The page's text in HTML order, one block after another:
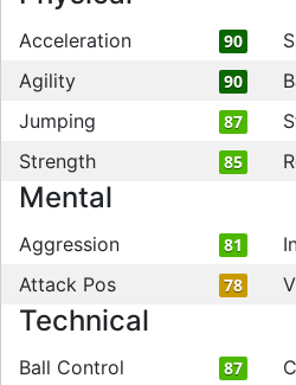
Acceleration 90
Agility 90
Jumping 87
Strength 85
Mental
Aggression 81
Attack Pos 78
Technical
Ball Control 87